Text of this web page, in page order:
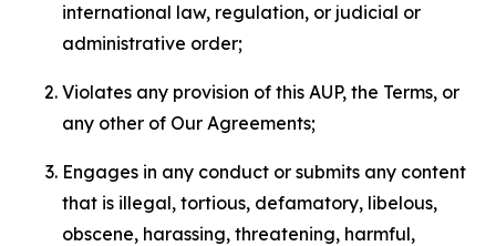
international law, regulation, or judicial or
administrative order;
Violates any provision of this AUP, the Terms, or
any other of Our Agreements;
Engages in any conduct or submits any content
that is illegal, tortious, defamatory, libelous,
obscene, harassing, threatening, harmful,